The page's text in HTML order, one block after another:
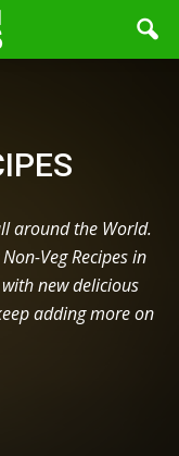
around the World.
Veg Recipes in
new delicious
adding more on